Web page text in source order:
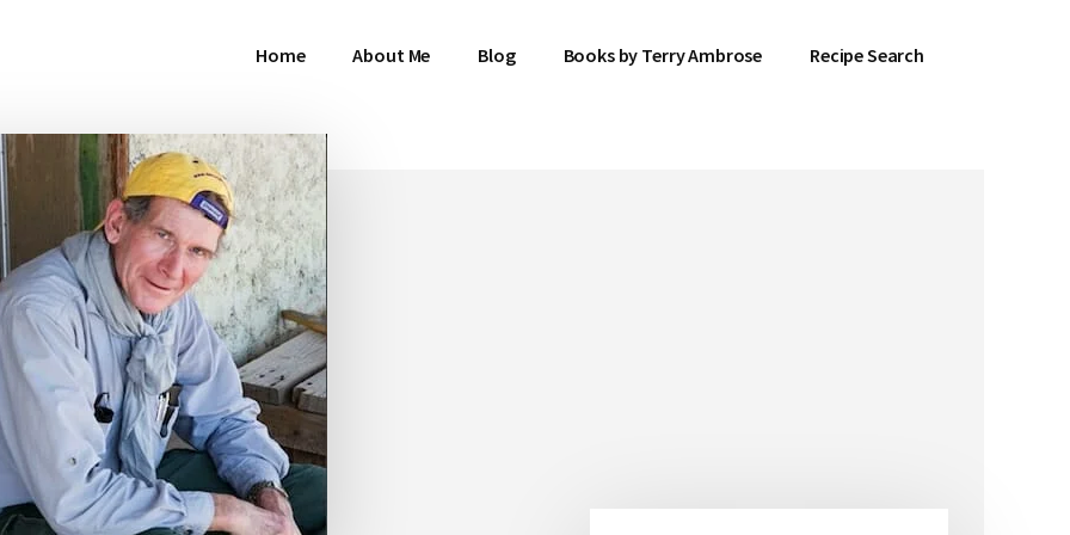
Home About Me Blog Books by Terry Ambrose Recipe Search